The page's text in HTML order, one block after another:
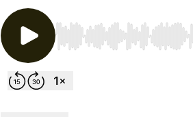
Use Left/Right to seek,